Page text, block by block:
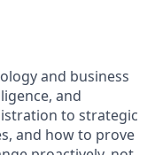
and business
and
to strategic
and how to prove